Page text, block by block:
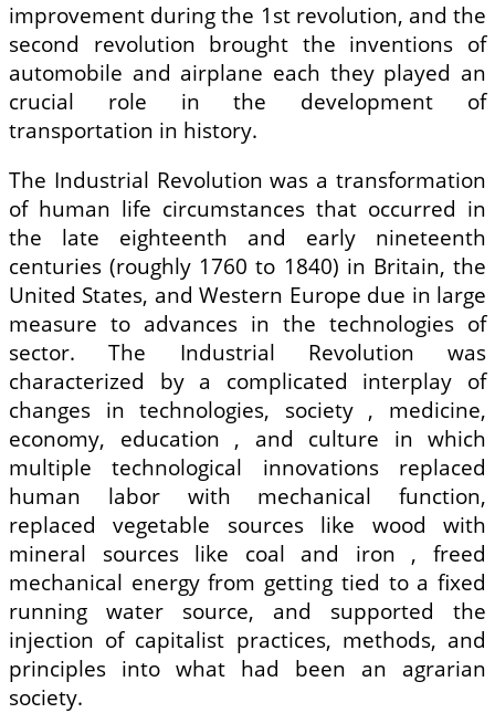
improvement during the 1st revolution, and the
second revolution brought the inventions of
automobile and airplane each they played an
crucial role in the development of
transportation in history.
The Industrial Revolution was a transformation
of human life circumstances that occurred in
the late eighteenth and early nineteenth
centuries (roughly 1760 to 1840) in Britain, the
United States, and Western Europe due in large
measure to advances in the technologies of
sector. The Industrial Revolution was
characterized by a complicated interplay of
changes in technologies, society , medicine,
economy, education , and culture in which
multiple technological innovations replaced
human labor with mechanical function,
replaced vegetable sources like wood with
mineral sources like coal and iron , freed
mechanical energy from getting tied to a fixed
running water source, and supported the
injection of capitalist practices, methods, and
principles into what had been an agrarian
society.